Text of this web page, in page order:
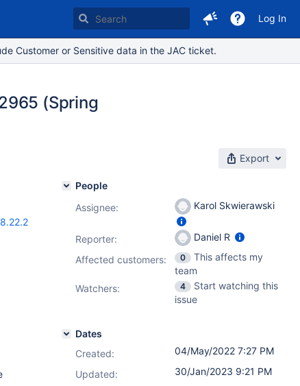
Log In
Customer or Sensitive data in the JAC ticket.
(Spring
Export
8.22.2
People
Assignee:
Karol Skwierawski
Reporter:
Daniel R
Affected customers:
0
This affects my
team
Watchers:
4
Start watching this
issue
Dates
Created:
04/May/2022 7:27 PM
Updated:
30/Jan/2023 9:21 PM